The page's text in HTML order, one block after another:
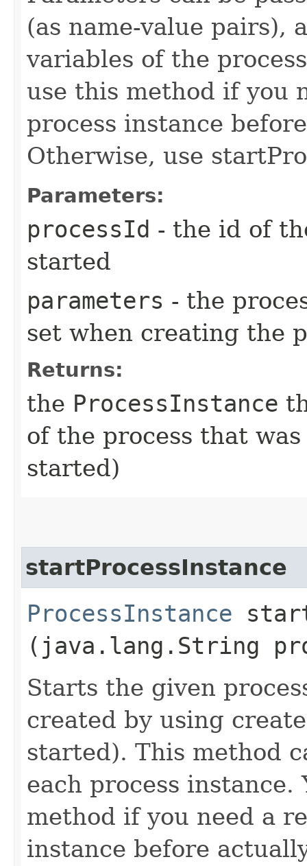
(as name-value pairs),
variables of the
use this method if you
process instance
Otherwise, use
Parameters:
processId - the id of
started
parameters - the
set when creating the
Returns:
the ProcessInstance
of the process that
started)
startProcessInstance
ProcessInstance
(java.lang.String
Starts the given
created by using
started). This method
each process instance.
method if you need a
instance before